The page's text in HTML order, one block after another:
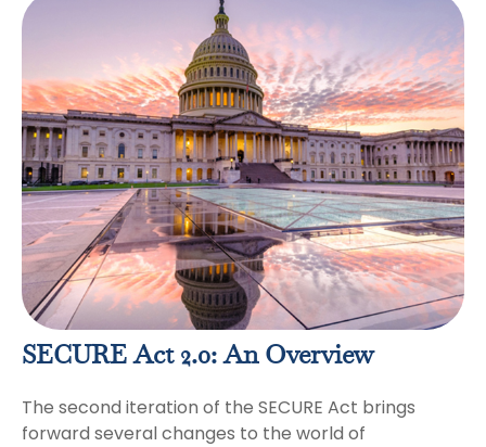
SECURE Act 2.0: An Overview
The second iteration of the SECURE Act brings
forward several changes to the world of